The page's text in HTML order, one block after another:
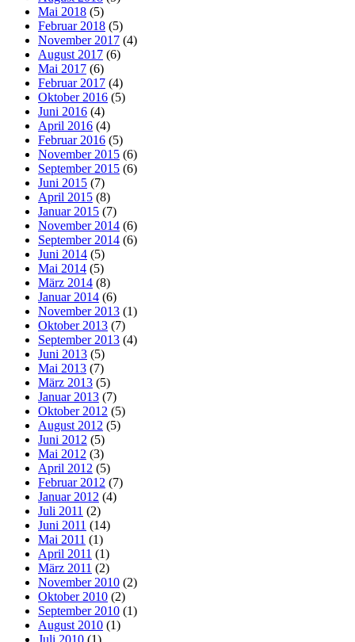
Mai 2018 (5)
Februar 2018 (5)
November 2017 (4)
August 2017 (6)
Mai 2017 (6)
Februar 2017 (4)
Oktober 2016 (5)
Juni 2016 (4)
April 2016 (4)
Februar 2016 (5)
November 2015 (6)
September 2015 (6)
Juni 2015 (7)
April 2015 (8)
Januar 2015 (7)
November 2014 (6)
September 2014 (6)
Juni 2014 (5)
Mai 2014 (5)
März 2014 (8)
Januar 2014 (6)
November 2013 (1)
Oktober 2013 (7)
September 2013 (4)
Juni 2013 (5)
Mai 2013 (7)
März 2013 (5)
Januar 2013 (7)
Oktober 2012 (5)
August 2012 (5)
Juni 2012 (5)
Mai 2012 (3)
April 2012 (5)
Februar 2012 (7)
Januar 2012 (4)
Juli 2011 (2)
Juni 2011 (14)
Mai 2011 (1)
April 2011 (1)
März 2011 (2)
November 2010 (2)
Oktober 2010 (2)
September 2010 (1)
August 2010 (1)